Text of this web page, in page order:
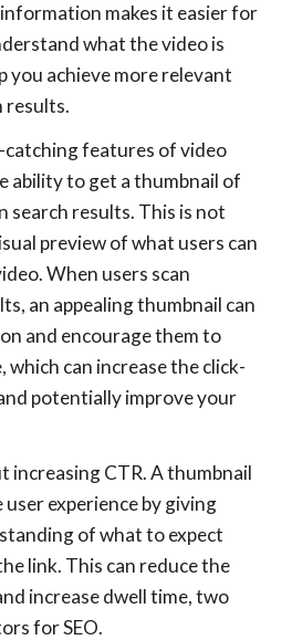
makes it easier for
what the video is
you achieve more relevant
results.
catching features of video
ability to get a thumbnail of
search results. This is not
preview of what users can
When users scan
an appealing thumbnail can
and encourage them to
which can increase the click-
potentially improve your
increasing CTR. A thumbnail
user experience by giving
of what to expect
link. This can reduce the
increase dwell time, two
for SEO.